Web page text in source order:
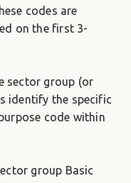
codes are
on the first 3-
sector group (or
identify the specific
code within
group Basic